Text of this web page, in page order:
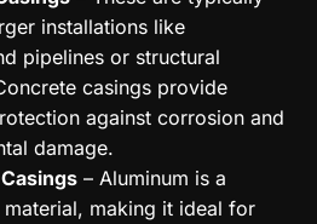
installations like
pipelines or structural
casings provide
against corrosion and
damage.
– Aluminum is a
making it ideal for